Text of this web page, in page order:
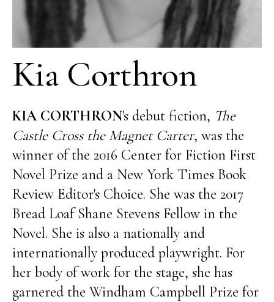
Kia Corthron
KIA CORTHRON's debut fiction, The
Castle Cross the Magnet Carter, was the
winner of the 2016 Center for Fiction First
Novel Prize and a New York Times Book
Review Editor's Choice. She was the 2017
Bread Loaf Shane Stevens Fellow in the
Novel. She is also a nationally and
internationally produced playwright. For
her body of work for the stage, she has
garnered the Windham Campbell Prize for